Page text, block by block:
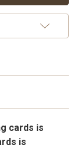
cards is
is